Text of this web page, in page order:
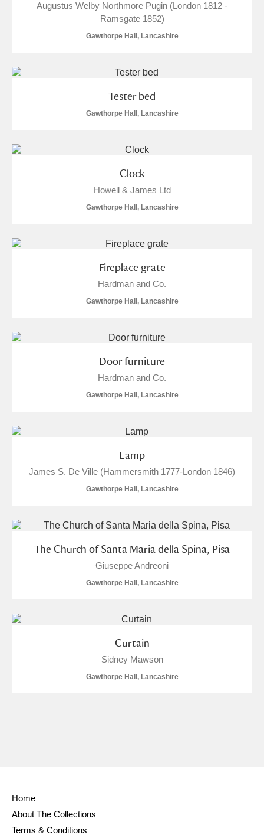
Augustus Welby Northmore Pugin (London 1812 -
Ramsgate 1852)
Gawthorpe Hall, Lancashire
Tester bed
Gawthorpe Hall, Lancashire
Clock
Howell & James Ltd
Gawthorpe Hall, Lancashire
Fireplace grate
Hardman and Co.
Gawthorpe Hall, Lancashire
Door furniture
Hardman and Co.
Gawthorpe Hall, Lancashire
Lamp
James S. De Ville (Hammersmith 1777-London 1846)
Gawthorpe Hall, Lancashire
The Church of Santa Maria della Spina, Pisa
Giuseppe Andreoni
Gawthorpe Hall, Lancashire
Curtain
Sidney Mawson
Gawthorpe Hall, Lancashire
Home
About The Collections
Terms & Conditions